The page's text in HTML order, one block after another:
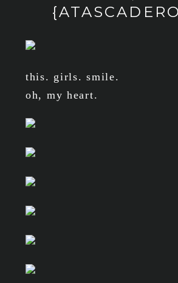
this. girls. smile.
oh, my heart.